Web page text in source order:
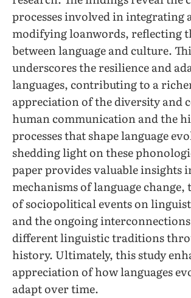
processes involved in integrating
modifying loanwords, reflecting
between language and culture.
underscores the resilience and
languages, contributing to a
appreciation of the diversity and
human communication and the
processes that shape language
shedding light on these
paper provides valuable insights
mechanisms of language change,
of sociopolitical events on
and the ongoing
different linguistic traditions
history. Ultimately, this study
appreciation of how languages
adapt over time.